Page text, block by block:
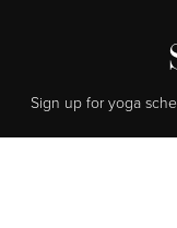
Sign up for yoga